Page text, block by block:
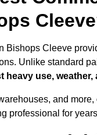
Bishops Cleeve
Unlike standard
heavy use, weather,
and
professional for